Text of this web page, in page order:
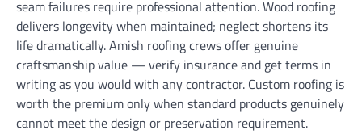
seam failures require professional attention. Wood roofing
delivers longevity when maintained; neglect shortens its
life dramatically. Amish roofing crews offer genuine
craftsmanship value — verify insurance and get terms in
writing as you would with any contractor. Custom roofing is
worth the premium only when standard products genuinely
cannot meet the design or preservation requirement.